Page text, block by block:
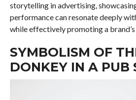
storytelling in advertising,
performance can resonate deeply
while effectively promoting a brand’s
SYMBOLISM OF
DONKEY IN A PUB